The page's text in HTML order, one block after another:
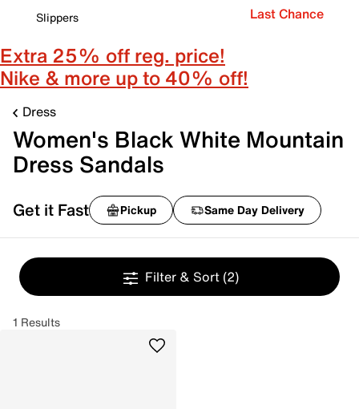
Slippers
Last Chance
Extra 25% off reg. price!
Nike & more up to 40% off!
Dress
Women's Black White Mountain
Dress Sandals
Get it Fast Pickup Same Day Delivery
Filter & Sort (2)
1 Results